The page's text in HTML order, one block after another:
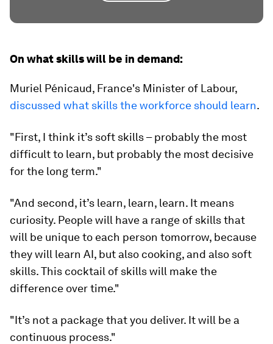
On what skills will be in demand:
Muriel Pénicaud, France's Minister of Labour,
discussed what skills the workforce should learn.
"First, I think it’s soft skills – probably the most
difficult to learn, but probably the most decisive
for the long term."
"And second, it’s learn, learn, learn. It means
curiosity. People will have a range of skills that
will be unique to each person tomorrow, because
they will learn AI, but also cooking, and also soft
skills. This cocktail of skills will make the
difference over time."
"It’s not a package that you deliver. It will be a
continuous process."